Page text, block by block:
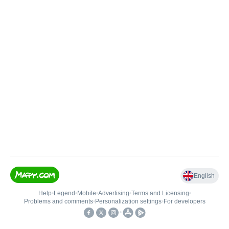
English
Help• Legend • Mobile•Advertising•Terms and Licensing•
Problems and comments• Personalization settings• For developers
•